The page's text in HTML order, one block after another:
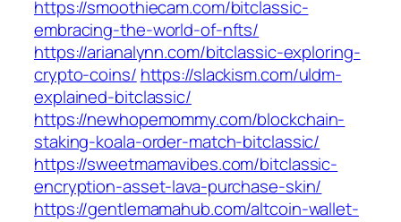
https://smoothiecam.com/bitclassic-
embracing-the-world-of-nfts/
https://arianalynn.com/bitclassic-exploring-
crypto-coins/ https://slackism.com/uldm-
explained-bitclassic/
https://newhopemommy.com/blockchain-
staking-koala-order-match-bitclassic/
https://sweetmamavibes.com/bitclassic-
encryption-asset-lava-purchase-skin/
https://gentlemamahub.com/altcoin-wallet-